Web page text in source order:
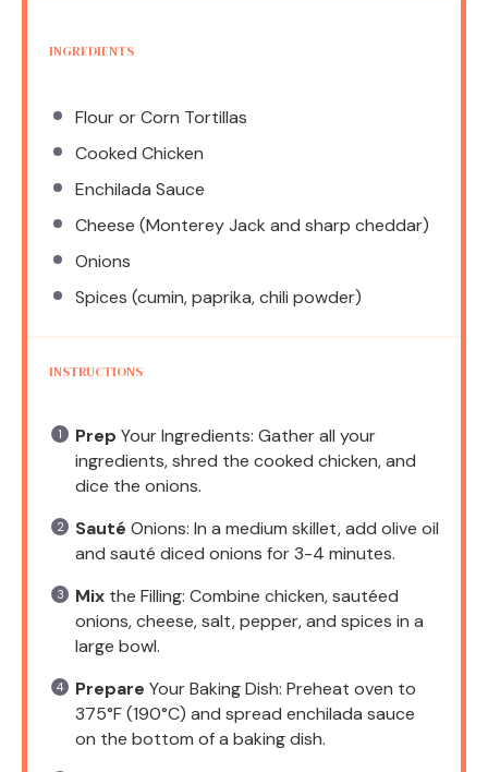
INGREDIENTS
Flour or Corn Tortillas
Cooked Chicken
Enchilada Sauce
Cheese (Monterey Jack and sharp cheddar)
Onions
Spices (cumin, paprika, chili powder)
INSTRUCTIONS
Prep Your Ingredients: Gather all your
ingredients, shred the cooked chicken, and
dice the onions.
Sauté Onions: In a medium skillet, add olive oil
and sauté diced onions for 3-4 minutes.
Mix the Filling: Combine chicken, sautéed
onions, cheese, salt, pepper, and spices in a
large bowl.
Prepare Your Baking Dish: Preheat oven to
375°F (190°C) and spread enchilada sauce
on the bottom of a baking dish.